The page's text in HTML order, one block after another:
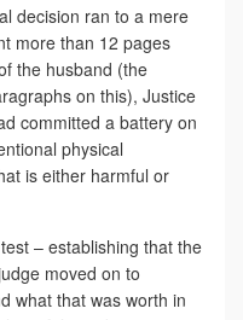
decision ran to a mere
more than 12 pages
the husband (the
on this), Justice
committed a battery on
physical
is either harmful or
– establishing that the
moved on to
what that was worth in